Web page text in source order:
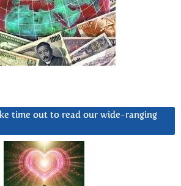
time out to read our wide-ranging